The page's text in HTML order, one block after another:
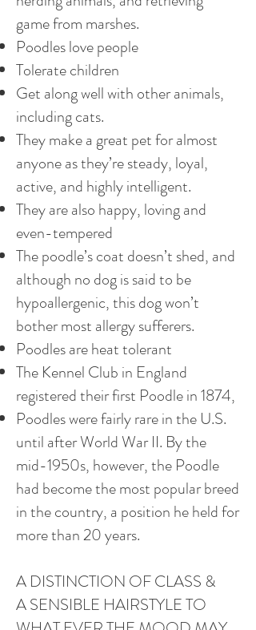
game from marshes.
Poodles love people
Tolerate children
Get along well with other animals,
including cats.
They make a great pet for almost
anyone as they’re steady, loyal,
active, and highly intelligent.
They are also happy, loving and
even-tempered
The poodle’s coat doesn’t shed, and
although no dog is said to be
hypoallergenic, this dog won’t
bother most allergy sufferers.
Poodles are heat tolerant
The Kennel Club in England
registered their first Poodle in 1874,
Poodles were fairly rare in the U.S.
until after World War II. By the
mid-1950s, however, the Poodle
had become the most popular breed
in the country, a position he held for
more than 20 years.
A DISTINCTION OF CLASS &
A SENSIBLE HAIRSTYLE TO